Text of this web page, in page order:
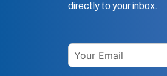
directly to your inbox.
Email